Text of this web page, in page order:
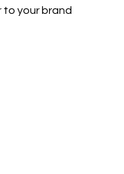
your brand